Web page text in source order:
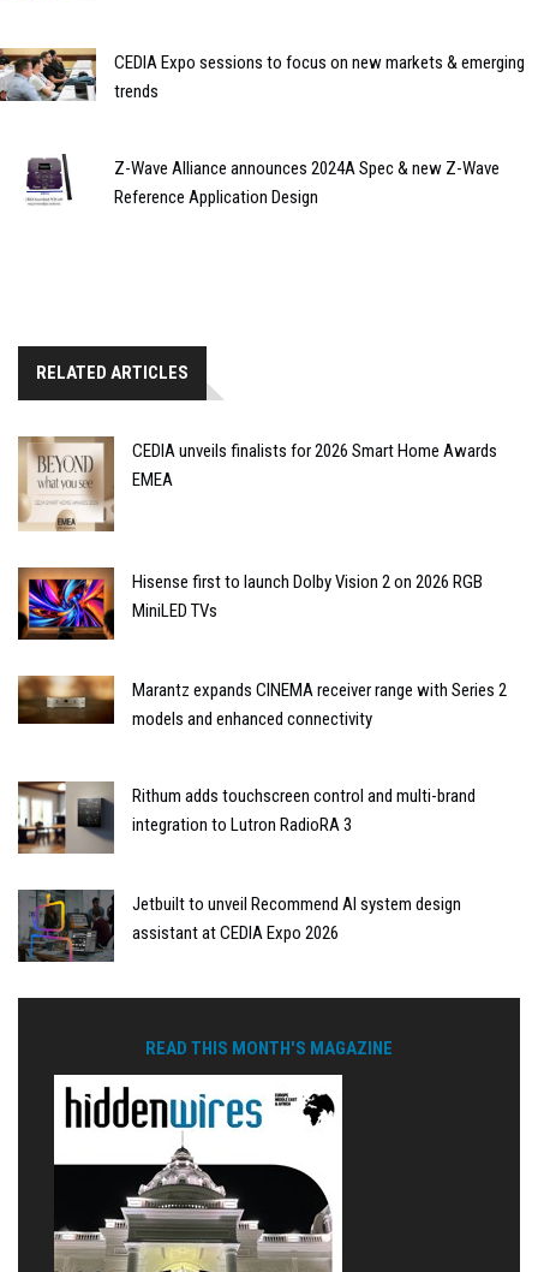
CEDIA Expo sessions to focus on new markets & emerging
trends
Z-Wave Alliance announces 2024A Spec & new Z-Wave
Reference Application Design
RELATED ARTICLES
CEDIA unveils finalists for 2026 Smart Home Awards
EMEA
Hisense first to launch Dolby Vision 2 on 2026 RGB
MiniLED TVs
Marantz expands CINEMA receiver range with Series 2
models and enhanced connectivity
Rithum adds touchscreen control and multi-brand
integration to Lutron RadioRA 3
Jetbuilt to unveil Recommend AI system design
assistant at CEDIA Expo 2026
READ THIS MONTH'S MAGAZINE